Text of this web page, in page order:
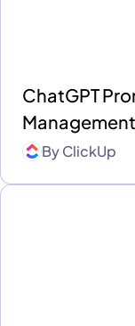
ChatGPT
Management
ByClickUp